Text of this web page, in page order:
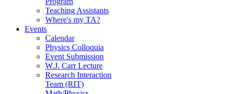
Teaching Assistants
Where's my TA?
Events
Calendar
Physics Colloquia
Event Submission
W.J. Carr Lecture
Research Interaction
Team (RIT)